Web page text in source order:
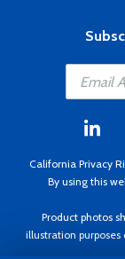
California Privacy
By using this
Product photos
illustration